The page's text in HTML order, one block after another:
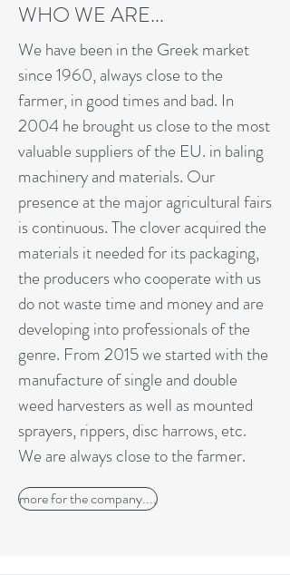
WHO WE ARE...
We have been in the Greek market
since 1960, always close to the
farmer, in good times and bad. In
2004 he brought us close to the most
valuable suppliers of the EU. in baling
machinery and materials. Our
presence at the major agricultural fairs
is continuous. The clover acquired the
materials it needed for its packaging,
the producers who cooperate with us
do not waste time and money and are
developing into professionals of the
genre. From 2015 we started with the
manufacture of single and double
weed harvesters as well as mounted
sprayers, rippers, disc harrows, etc.
We are always close to the farmer.
more for the company...,